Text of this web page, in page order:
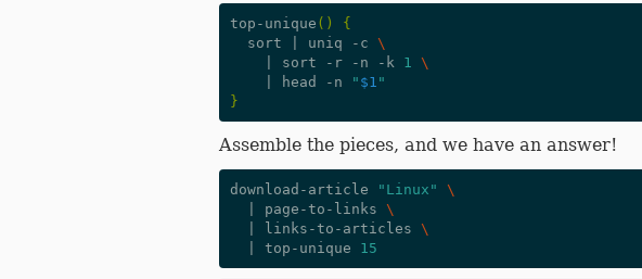
top-unique ()
{
  sort
uniq -c \
sort -r -n -k 1
\
head -n " $1 "
}
Assemble the pieces, and we have an answer!
download-article "Linux"
\
page-to-links \
links-to-articles \
top-unique 15